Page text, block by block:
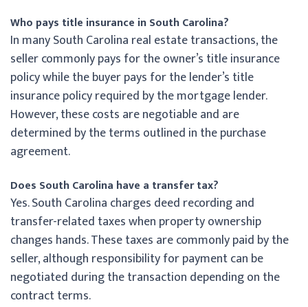
Who pays title insurance in South Carolina?
In many South Carolina real estate transactions, the
seller commonly pays for the owner’s title insurance
policy while the buyer pays for the lender’s title
insurance policy required by the mortgage lender.
However, these costs are negotiable and are
determined by the terms outlined in the purchase
agreement.
Does South Carolina have a transfer tax?
Yes. South Carolina charges deed recording and
transfer-related taxes when property ownership
changes hands. These taxes are commonly paid by the
seller, although responsibility for payment can be
negotiated during the transaction depending on the
contract terms.